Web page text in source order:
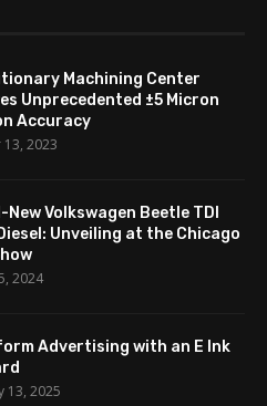
Machining Center
Unprecedented ±5 Micron
Accuracy
2023
New Volkswagen Beetle TDI
Unveiling at the Chicago
2024
Advertising with an E Ink
13, 2025